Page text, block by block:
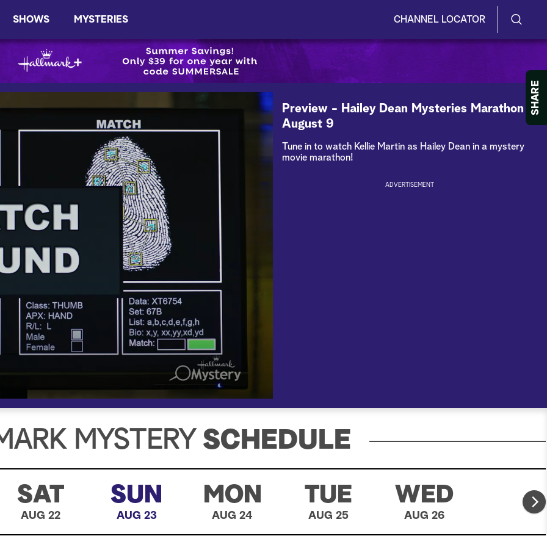
SHOWS MYSTERIES CHANNEL LOCATOR
w
H
S
u
r
y
SHARE
Preview - Hailey Dean Mysteries Marathon -
August 9
Tune in to watch Kellie Martin as Hailey Dean in a mystery
movie marathon!
ADVERTISEMENT
MYSTERY SCHEDULE
SAT
AUG 22
SUN
AUG 23
MON
AUG 24
TUE
AUG 25
WED
AUG 26
THU
AUG 27